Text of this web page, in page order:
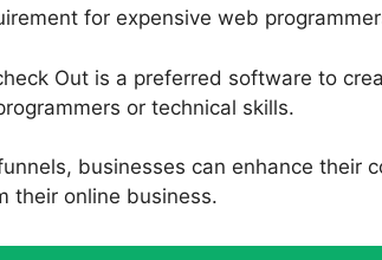
for expensive web
Out is a preferred software to
or technical skills.
businesses can enhance their
their online business.